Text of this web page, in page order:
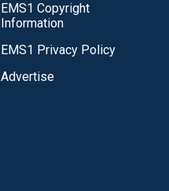
EMS1 Copyright
Information
EMS1 Privacy Policy
Advertise